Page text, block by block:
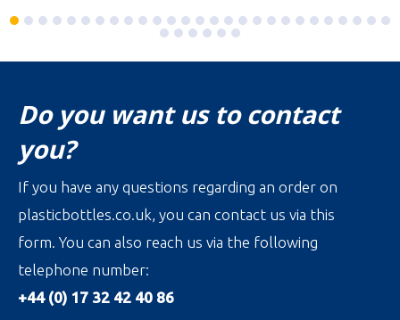
Do you want us to contact
you?
If you have any questions regarding an order on
plasticbottles.co.uk, you can contact us via this
form. You can also reach us via the following
telephone number:
+44 (0) 17 32 42 40 86